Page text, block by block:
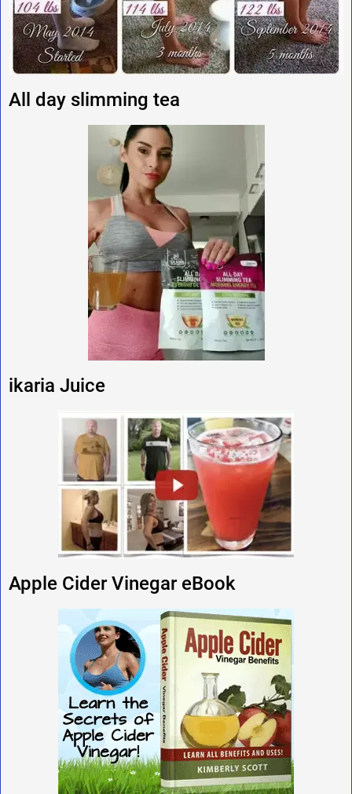
All day slimming tea
ikaria Juice
Apple Cider Vinegar eBook